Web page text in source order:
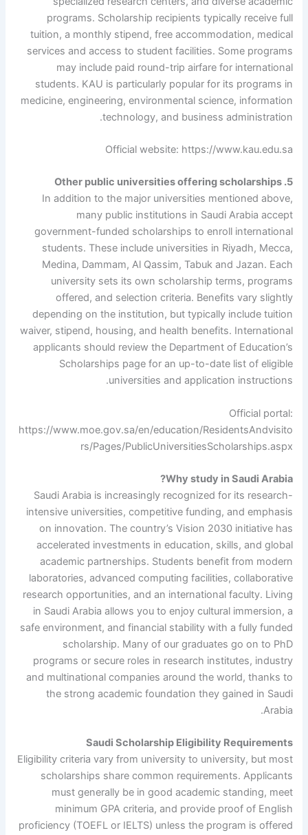
programs. Scholarship recipients typically receive full
tuition, a monthly stipend, free accommodation, medical
services and access to student facilities. Some programs
may include paid round-trip airfare for international
students. KAU is particularly popular for its programs in
medicine, engineering, environmental science, information
technology, and business administration.
Official website: https://www.kau.edu.sa
5. Other public universities offering scholarships
In addition to the major universities mentioned above,
many public institutions in Saudi Arabia accept
government-funded scholarships to enroll international
students. These include universities in Riyadh, Mecca,
Medina, Dammam, Al Qassim, Tabuk and Jazan. Each
university sets its own scholarship terms, programs
offered, and selection criteria. Benefits vary slightly
depending on the institution, but typically include tuition
waiver, stipend, housing, and health benefits. International
applicants should review the Department of Education’s
Scholarships page for an up-to-date list of eligible
universities and application instructions.
Official portal:
https://www.moe.gov.sa/en/education/ResidentsAndvisito
rs/Pages/PublicUniversitiesScholarships.aspx
Why study in Saudi Arabia?
Saudi Arabia is increasingly recognized for its research-
intensive universities, competitive funding, and emphasis
on innovation. The country’s Vision 2030 initiative has
accelerated investments in education, skills, and global
academic partnerships. Students benefit from modern
laboratories, advanced computing facilities, collaborative
research opportunities, and an international faculty. Living
in Saudi Arabia allows you to enjoy cultural immersion, a
safe environment, and financial stability with a fully funded
scholarship. Many of our graduates go on to PhD
programs or secure roles in research institutes, industry
and multinational companies around the world, thanks to
the strong academic foundation they gained in Saudi
Arabia.
Saudi Scholarship Eligibility Requirements
Eligibility criteria vary from university to university, but most
scholarships share common requirements. Applicants
must generally be in good academic standing, meet
minimum GPA criteria, and provide proof of English
proficiency (TOEFL or IELTS) unless the program is offered